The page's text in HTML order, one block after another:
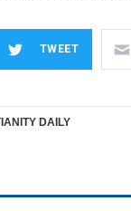
TWEET
DAILY